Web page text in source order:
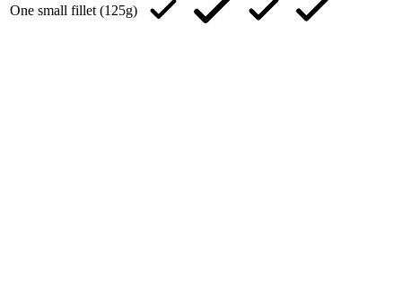
One small fillet (125g)